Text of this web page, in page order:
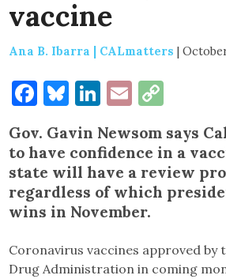
vaccine
Ana B. Ibarra | CALmatters |
Facebook
Bluesky
LinkedIn
Email
Gov. Gavin Newsom says
to have confidence in a
state will have a review
regardless of which
wins in November.
Coronavirus vaccines approved by
Drug Administration in coming